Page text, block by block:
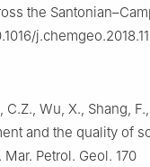
the
C.Z., Wu, X., Shang,
and the quality of
Petrol. Geol. 170